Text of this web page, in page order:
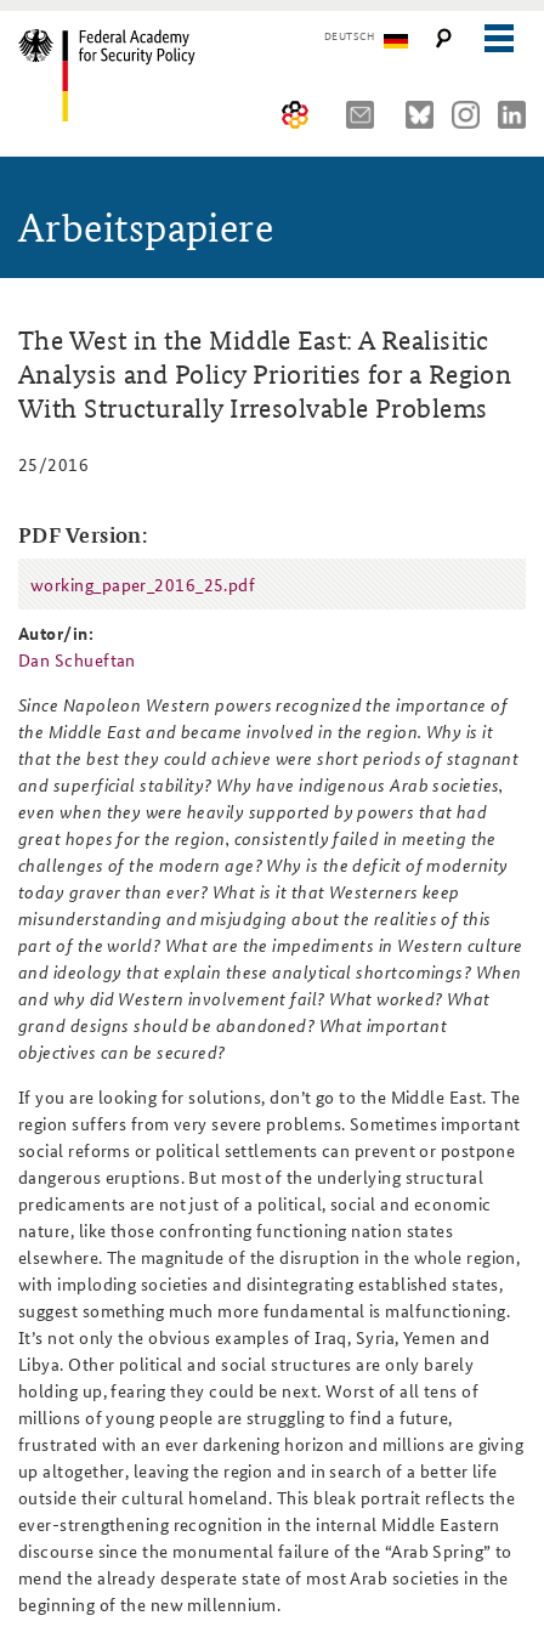
DEUTSCH
Advisory Board
Organisation
The Association of Friends
Partners
Seminars, Conferences and Events
Security Policy Course for Senior Officials
Core Course on Security Policy
German Forum on Security Policy
Working Papers
Arbeitspapiere
The West in the Middle East: A Realisitic
Analysis and Policy Priorities for a Region
With Structurally Irresolvable Problems
25/2016
PDF Version:
working_paper_2016_25.pdf
working_paper_2016_25.pdf
Autor/in:
Dan Schueftan
Since Napoleon Western powers recognized the importance of
the Middle East and became involved in the region. Why is it
that the best they could achieve were short periods of stagnant
and superficial stability? Why have indigenous Arab societies,
even when they were heavily supported by powers that had
great hopes for the region, consistently failed in meeting the
challenges of the modern age? Why is the deficit of modernity
today graver than ever? What is it that Westerners keep
misunderstanding and misjudging about the realities of this
part of the world? What are the impediments in Western culture
and ideology that explain these analytical shortcomings? When
and why did Western involvement fail? What worked? What
grand designs should be abandoned? What important
objectives can be secured?
If you are looking for solutions, don’t go to the Middle East. The
region suffers from very severe problems. Sometimes important
social reforms or political settlements can prevent or postpone
dangerous eruptions. But most of the underlying structural
predicaments are not just of a political, social and economic
nature, like those confronting functioning nation states
elsewhere. The magnitude of the disruption in the whole region,
with imploding societies and disintegrating established states,
suggest something much more fundamental is malfunctioning.
It’s not only the obvious examples of Iraq, Syria, Yemen and
Libya. Other political and social structures are only barely
holding up, fearing they could be next. Worst of all tens of
millions of young people are struggling to find a future,
frustrated with an ever darkening horizon and millions are giving
up altogether, leaving the region and in search of a better life
outside their cultural homeland. This bleak portrait reflects the
ever-strengthening recognition in the internal Middle Eastern
discourse since the monumental failure of the “Arab Spring” to
mend the already desperate state of most Arab societies in the
beginning of the new millennium.